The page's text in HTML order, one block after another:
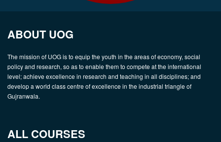
ABOUT UOG
The mission of UOG is to equip the youth in the areas of economy, social
policy and research, so as to enable them to compete at the international
level; achieve excellence in research and teaching in all disciplines; and
develop a world class centre of excellence in the industrial triangle of
Gujranwala.
ALL COURSES